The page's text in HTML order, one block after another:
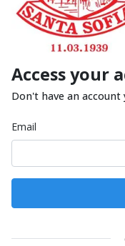
Access your
Don't have an account
Email